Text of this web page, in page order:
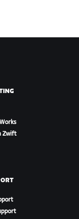
Zwift